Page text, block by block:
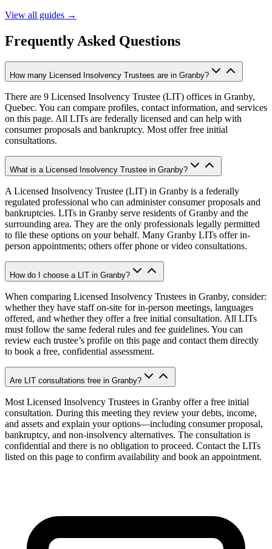
View all guides →
Frequently Asked Questions
How many Licensed Insolvency Trustees are in Granby?
There are 9 Licensed Insolvency Trustee (LIT) offices in Granby,
Quebec. You can compare profiles, contact information, and services
on this page. All LITs are federally licensed and can help with
consumer proposals and bankruptcy. Most offer free initial
consultations.
What is a Licensed Insolvency Trustee in Granby?
A Licensed Insolvency Trustee (LIT) in Granby is a federally
regulated professional who can administer consumer proposals and
bankruptcies. LITs in Granby serve residents of Granby and the
surrounding area. They are the only professionals legally permitted
to file these options on your behalf. Many Granby LITs offer in-
person appointments; others offer phone or video consultations.
How do I choose a LIT in Granby?
When comparing Licensed Insolvency Trustees in Granby, consider:
whether they have staff on-site for in-person meetings, languages
offered, and whether they offer a free initial consultation. All LITs
must follow the same federal rules and fee guidelines. You can
review each trustee’s profile on this page and contact them directly
to book a free, confidential assessment.
Are LIT consultations free in Granby?
Most Licensed Insolvency Trustees in Granby offer a free initial
consultation. During this meeting they review your debts, income,
and assets and explain your options—including consumer proposal,
bankruptcy, and non-insolvency alternatives. The consultation is
confidential and there is no obligation to proceed. Contact the LITs
listed on this page to confirm availability and book an appointment.